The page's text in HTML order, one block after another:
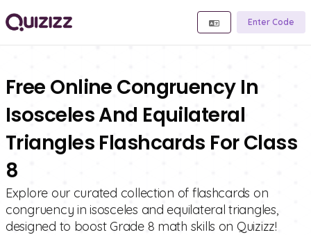
Enter Code
Free Online Congruency In
Isosceles And Equilateral
Triangles Flashcards For Class
8
Explore our curated collection of flashcards on
congruency in isosceles and equilateral triangles,
designed to boost Grade 8 math skills on Quizizz!